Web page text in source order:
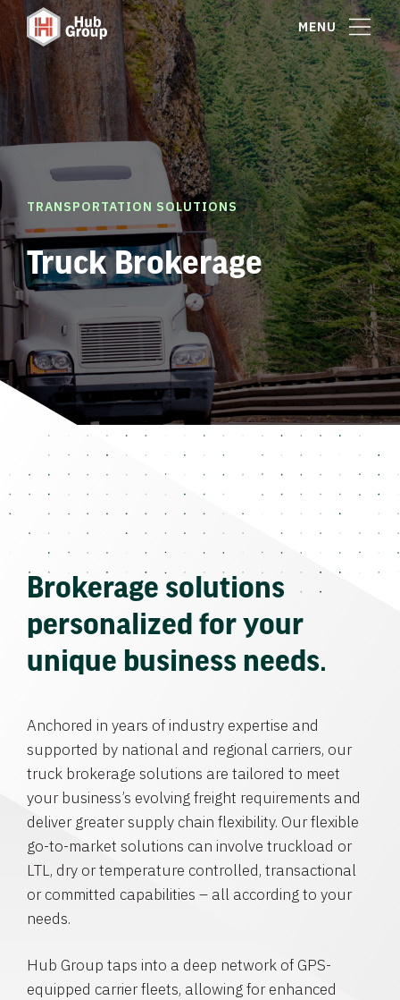
MENU
TRANSPORTATION SOLUTIONS
Truck Brokerage
Brokerage solutions
personalized for your
unique business needs.
Anchored in years of industry expertise and
supported by national and regional carriers, our
truck brokerage solutions are tailored to meet
your business’s evolving freight requirements and
deliver greater supply chain flexibility. Our flexible
go-to-market solutions can involve truckload or
LTL, dry or temperature controlled, transactional
or committed capabilities – all according to your
needs.
Hub Group taps into a deep network of GPS-
equipped carrier fleets, allowing for enhanced